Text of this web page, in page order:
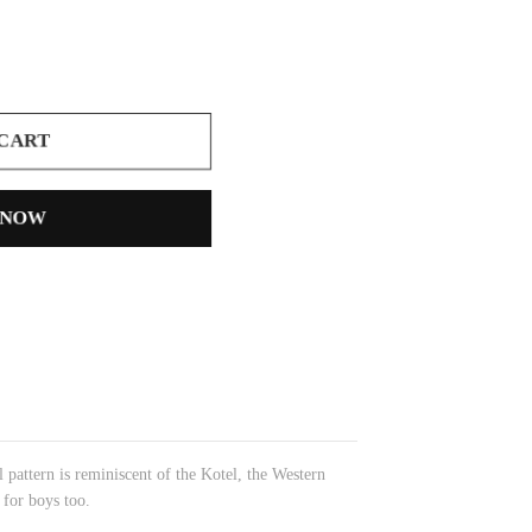
is reminiscent of the Kotel, the Western
boys too.